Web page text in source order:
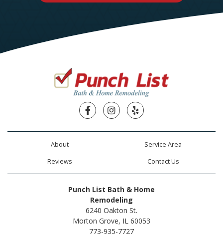
FacebookInstagram
Yelp
About
Service Area
Reviews
Contact Us
Punch List Bath & Home
Remodeling
6240 Oakton St.
Morton Grove, IL 60053
773-935-7727